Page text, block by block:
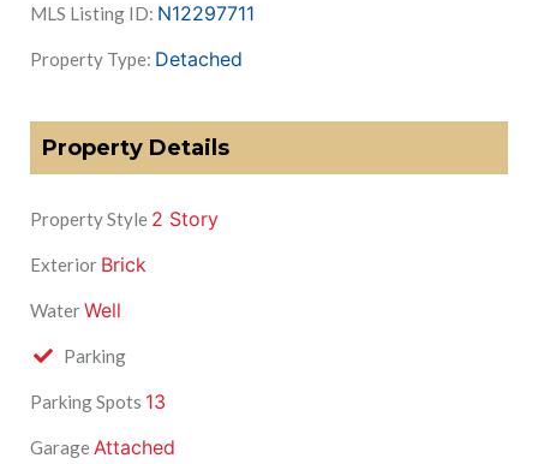
MLS Listing ID: N12297711
Property Type: Detached
Property Details
Property Style 2 Story
Exterior Brick
WaterWell
Parking
Parking Spots 13
GarageAttached